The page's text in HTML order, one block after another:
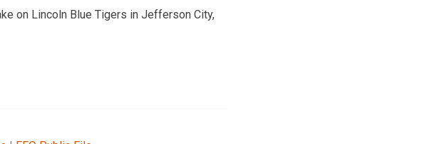
on Lincoln Blue Tigers in Jefferson City,